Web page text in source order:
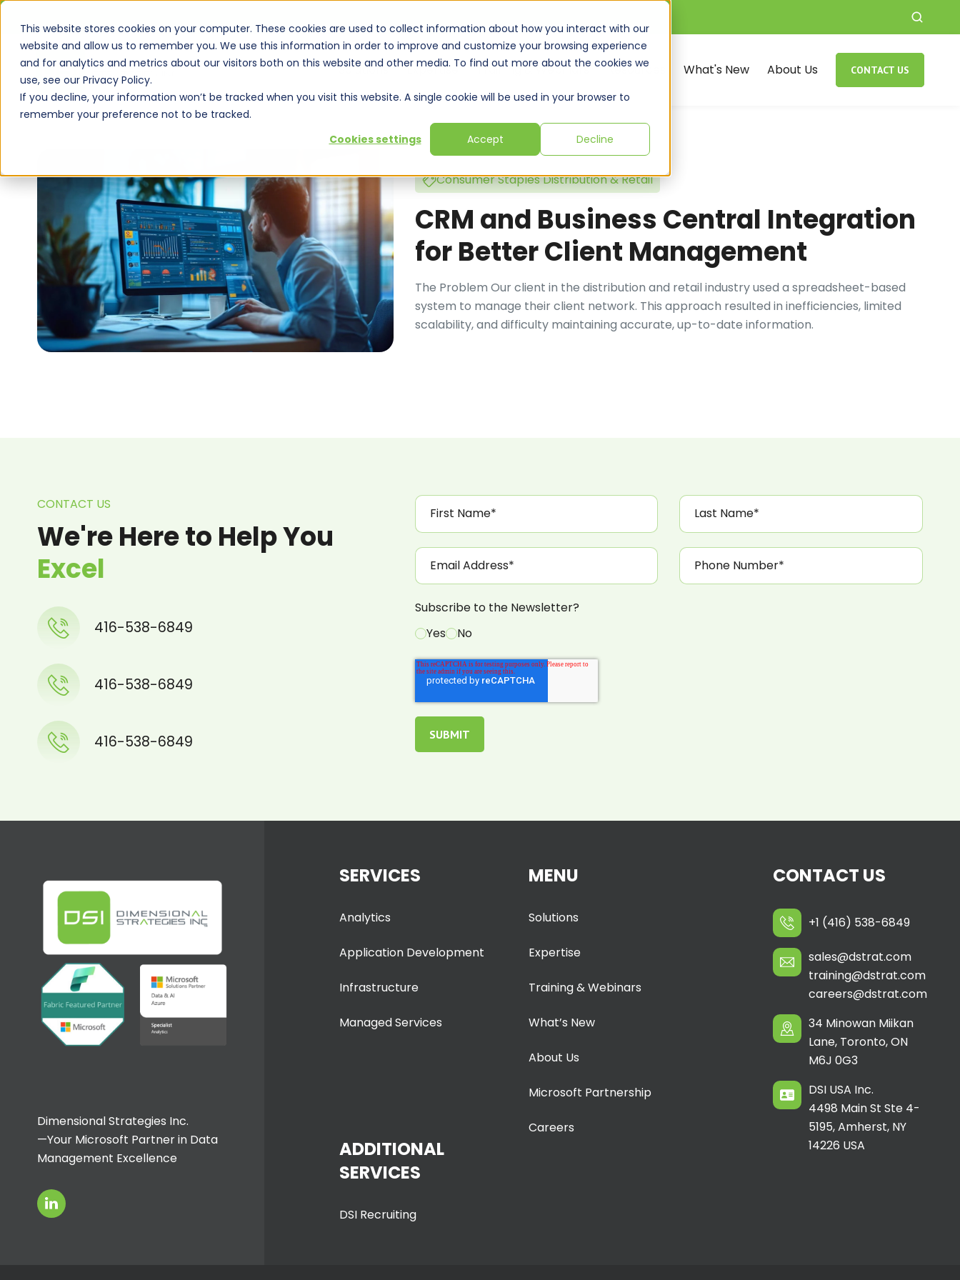
This website stores cookies on your computer. These cookies are used to collect information about how you interact with our
website and allow us to remember you. We use this information in order to improve and customize your browsing experience
and for analytics and metrics about our visitors both on this website and other media. To find out more about the cookies we
use, see our Privacy Policy.
If you decline, your information won’t be tracked when you visit this website. A single cookie will be used in your browser to
remember your preference not to be tracked.
Cookies settings
Accept Decline
Solutions Expertise Training & Webinars Resources What's New About Us CONTACT US
Consumer Staples Distribution & Retail
CRM and Business Central Integration
for Better Client Management
The Problem Our client in the distribution and retail industry used a spreadsheet-based
system to manage their client network. This approach resulted in inefficiencies, limited
scalability, and difficulty maintaining accurate, up-to-date information.
CONTACT US
We're Here to Help You
Excel
416-538-6849
416-538-6849
416-538-6849
Subscribe to the Newsletter?
Yes
No
Dimensional Strategies Inc.
—Your Microsoft Partner in Data
Management Excellence
SERVICES
Analytics
Application Development
Infrastructure
Managed Services
MENU
Solutions
Expertise
Training & Webinars
What’s New
About Us
Microsoft Partnership
Careers
ADDITIONAL
SERVICES
DSI Recruiting
CONTACT US
+1 (416) 538-6849
sales@dstrat.com
training@dstrat.com
careers@dstrat.com
34 Minowan Miikan
Lane, Toronto, ON
M6J 0G3
DSI USA Inc.
4498 Main St Ste 4-
5195, Amherst, NY
14226 USA